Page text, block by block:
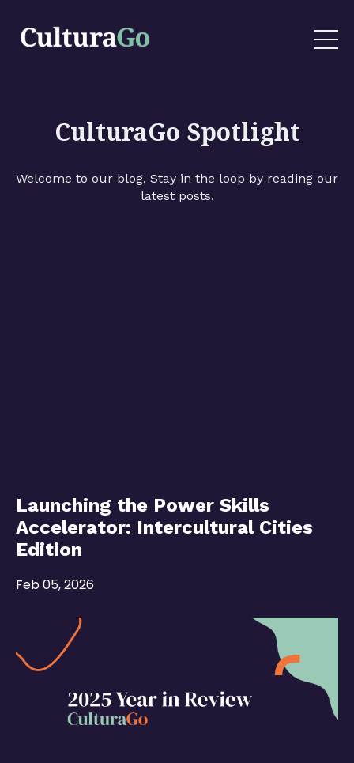
CulturaGo Spotlight
Welcome to our blog. Stay in the loop by reading our
latest posts.
Launching the Power Skills
Accelerator: Intercultural Cities
Edition
Feb 05, 2026